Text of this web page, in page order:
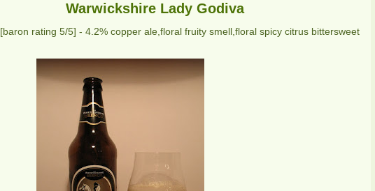
Warwickshire Lady Godiva
[baron rating 5/5] - 4.2% copper ale,floral fruity smell,floral spicy citrus bittersweet